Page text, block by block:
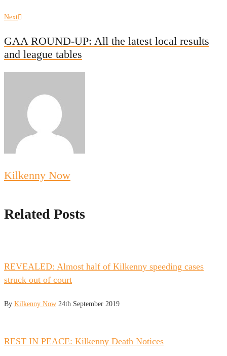
Next
GAA ROUND-UP: All the latest local results
and league tables
Kilkenny Now
Related Posts
REVEALED: Almost half of Kilkenny speeding cases
struck out of court
By Kilkenny Now 24th September 2019
REST IN PEACE: Kilkenny Death Notices